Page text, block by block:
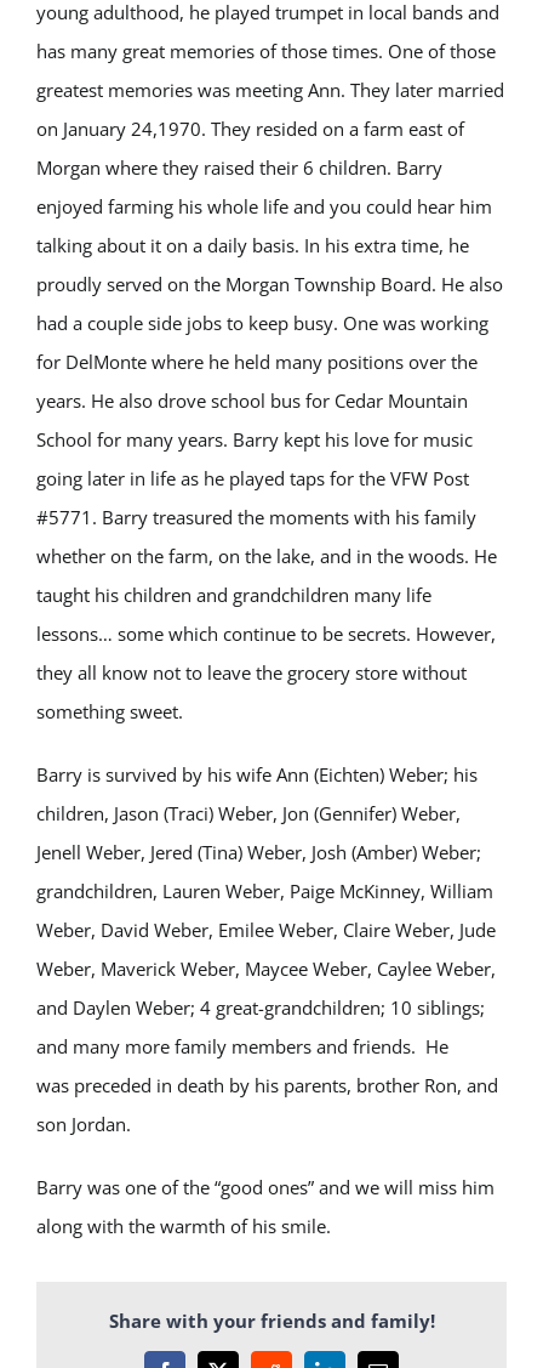
young adulthood, he played trumpet in local bands and
has many great memories of those times. One of those
greatest memories was meeting Ann. They later married
on January 24,1970. They resided on a farm east of
Morgan where they raised their 6 children. Barry
enjoyed farming his whole life and you could hear him
talking about it on a daily basis. In his extra time, he
proudly served on the Morgan Township Board. He also
had a couple side jobs to keep busy. One was working
for DelMonte where he held many positions over the
years. He also drove school bus for Cedar Mountain
School for many years. Barry kept his love for music
going later in life as he played taps for the VFW Post
#5771. Barry treasured the moments with his family
whether on the farm, on the lake, and in the woods. He
taught his children and grandchildren many life
lessons… some which continue to be secrets. However,
they all know not to leave the grocery store without
something sweet.
Barry is survived by his wife Ann (Eichten) Weber; his
children, Jason (Traci) Weber, Jon (Gennifer) Weber,
Jenell Weber, Jered (Tina) Weber, Josh (Amber) Weber;
grandchildren, Lauren Weber, Paige McKinney, William
Weber, David Weber, Emilee Weber, Claire Weber, Jude
Weber, Maverick Weber, Maycee Weber, Caylee Weber,
and Daylen Weber; 4 great-grandchildren; 10 siblings;
and many more family members and friends. He
was preceded in death by his parents, brother Ron, and
son Jordan.
Barry was one of the “good ones” and we will miss him
along with the warmth of his smile.
Share with your friends and family!